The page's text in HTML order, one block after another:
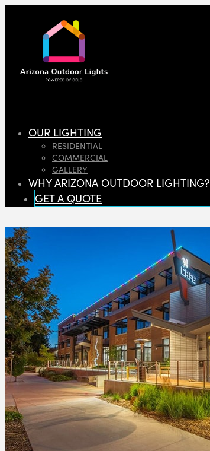
OUR LIGHTING
RESIDENTIAL
COMMERCIAL
GALLERY
WHY ARIZONA OUTDOOR LIGHTING?
GET A QUOTE